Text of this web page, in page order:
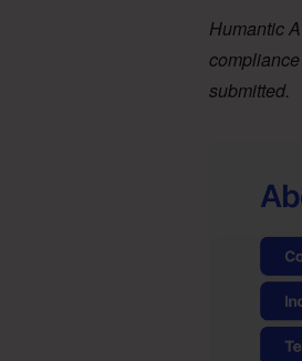
Humantic
submitted.